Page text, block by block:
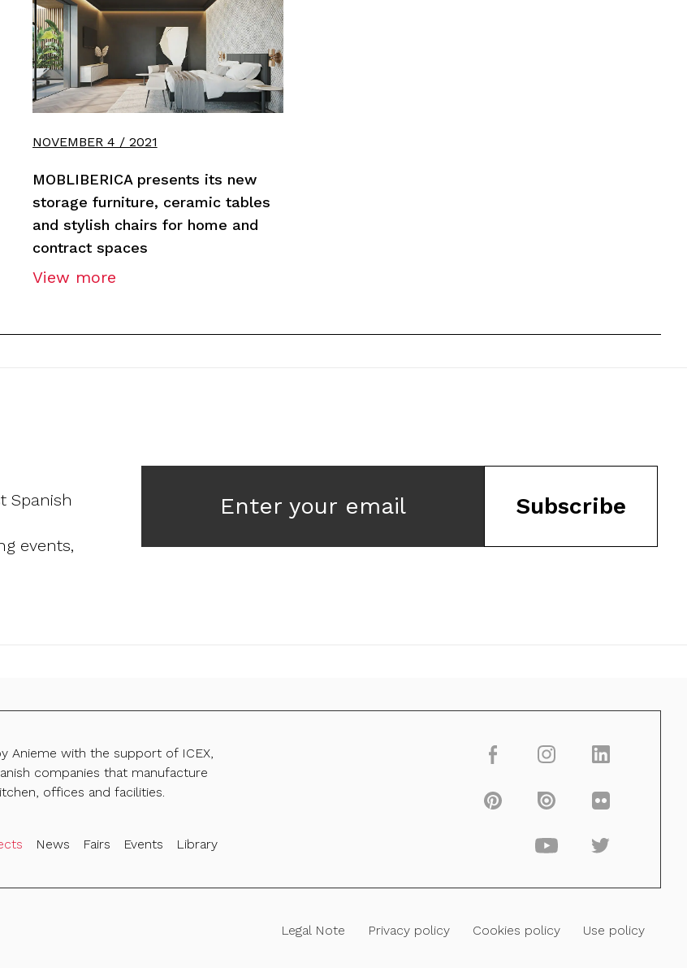
NOVEMBER 4 / 2021
MOBLIBERICA presents its new
storage furniture, ceramic tables
and stylish chairs for home and
contract spaces
View more
Spanish
events,
Enter your email Subscribe
Anieme with the support of ICEX,
companies that manufacture
offices and facilities.
News Fairs Events Library
Legal Note
Privacy policy Cookies policy Use policy